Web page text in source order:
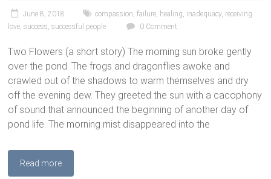
June 8, 2018 compassion,failure, healing, inadequacy, receiving
love,success,successful people 0 Comment
Two Flowers (a short story) The morning sun broke gently
over the pond. The frogs and dragonflies awoke and
crawled out of the shadows to warm themselves and dry
off the evening dew. They greeted the sun with a cacophony
of sound that announced the beginning of another day of
pond life. The morning mist disappeared into the
Read more